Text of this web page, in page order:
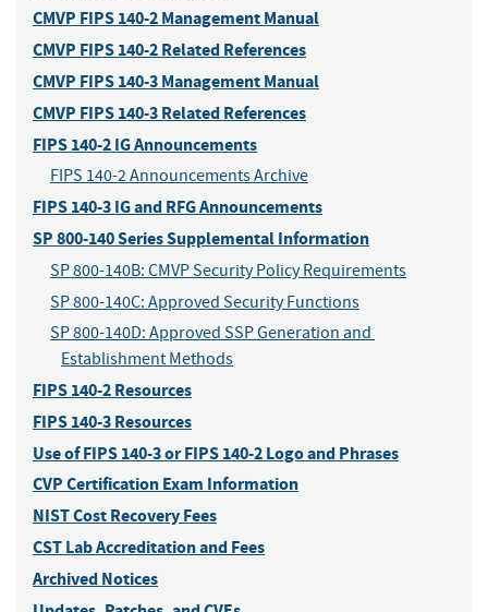
CMVP FIPS 140-2 Management Manual
CMVP FIPS 140-2 Related References
CMVP FIPS 140-3 Management Manual
CMVP FIPS 140-3 Related References
FIPS 140-2 IG Announcements
FIPS 140-2 Announcements Archive
FIPS 140-3 IG and RFG Announcements
SP 800-140 Series Supplemental Information
SP 800-140B: CMVP Security Policy Requirements
SP 800-140C: Approved Security Functions
SP 800-140D: Approved SSP Generation and
Establishment Methods
FIPS 140-2 Resources
FIPS 140-3 Resources
Use of FIPS 140-3 or FIPS 140-2 Logo and Phrases
CVP Certification Exam Information
NIST Cost Recovery Fees
CST Lab Accreditation and Fees
Archived Notices